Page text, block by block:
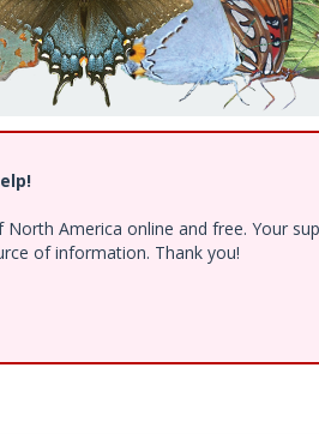
America online and free. Your
of information. Thank you!